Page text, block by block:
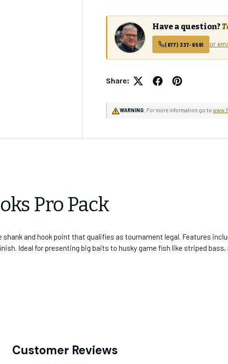
Have a question?
(877) 337-9591 or
Share:
WARNING: For more information go to
Pro Pack
and hook point that qualifies as tournament legal. Features
Ideal for presenting big baits to husky game fish like striped
Customer Reviews
Join the CHAOS Crew to gain access to:
CHAOS Crew Workshops & Events
✓Early Product Release Access